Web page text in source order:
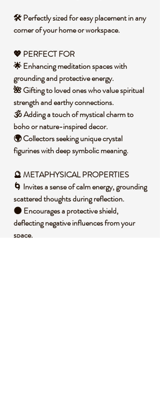
🛠️ Perfectly sized for easy placement in any
corner of your home or workspace.
💖 PERFECT FOR
🌟 Enhancing meditation spaces with
grounding and protective energy.
🌺 Gifting to loved ones who value spiritual
strength and earthy connections.
🕉️ Adding a touch of mystical charm to
boho or nature-inspired decor.
🌍 Collectors seeking unique crystal
figurines with deep symbolic meaning.
🔮 METAPHYSICAL PROPERTIES
🌀 Invites a sense of calm energy, grounding
scattered thoughts during reflection.
🌑 Encourages a protective shield,
deflecting negative influences from your
space.